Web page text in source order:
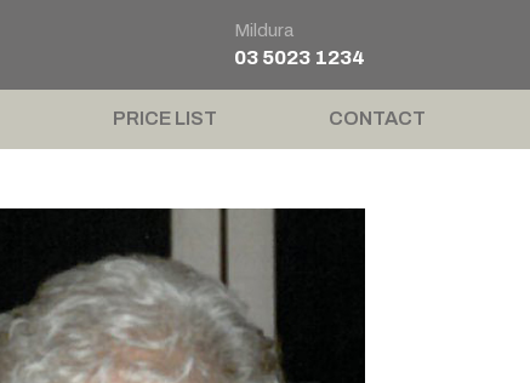
Mildura
03 5023 1234
PRICE LIST CONTACT